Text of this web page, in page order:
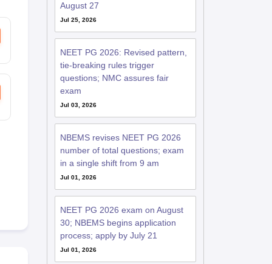
August 27
Jul 25, 2026
NEET PG 2026: Revised pattern,
tie-breaking rules trigger
questions; NMC assures fair
exam
Jul 03, 2026
NBEMS revises NEET PG 2026
number of total questions; exam
in a single shift from 9 am
Jul 01, 2026
NEET PG 2026 exam on August
30; NBEMS begins application
process; apply by July 21
Jul 01, 2026